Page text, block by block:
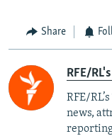
Share
RFE/
RFE/
news,